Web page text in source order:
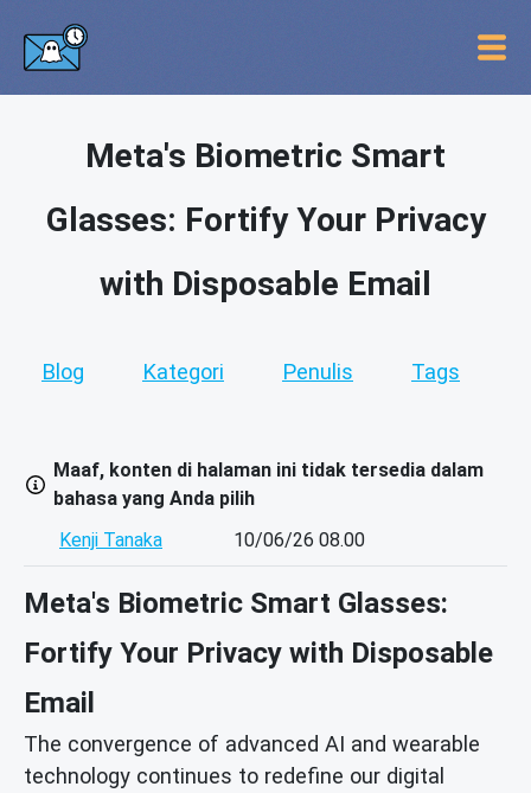
Meta's Biometric Smart
Glasses: Fortify Your Privacy
with Disposable Email
Blog Kategori Penulis Tags
Maaf, konten di halaman ini tidak tersedia dalam
bahasa yang Anda pilih
Kenji Tanaka
10/06/26 08.00
Meta's Biometric Smart Glasses:
Fortify Your Privacy with Disposable
Email
The convergence of advanced AI and wearable
technology continues to redefine our digital